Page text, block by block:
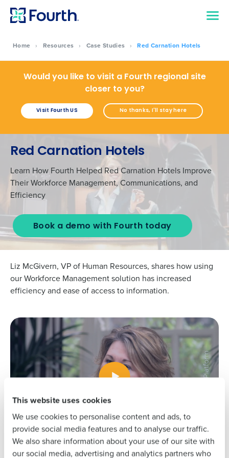
This website uses cookies
We use cookies to personalise content and ads, to
provide social media features and to analyse our traffic.
We also share information about your use of our site with
our social media, advertising and analytics partners who
Home › Resources › Case Studies › Red Carnation Hotels
Would you like to visit a Fourth regional site
closer to you?
Visit Fourth US No thanks, I'll stay here
Red Carnation Hotels
Learn How Fourth Helped Red Carnation Hotels Improve
Their Workforce Management, Communications, and
Efficiency
Book a demo with Fourth today
Liz McGivern, VP of Human Resources, shares how using
our Workforce Management solution has increased
efficiency and ease of access to information. ​
Get a personalised demo
Company Name Role
Full Name
Last
Business Email
Address
Phone Number
or if you forgot your username and/or
password,click here, or contactCustomer
Support .
Contact Sales
Full Name